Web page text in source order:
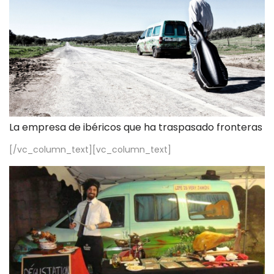
La empresa de ibéricos que ha traspasado fronteras
[/vc_column_text][vc_column_text]